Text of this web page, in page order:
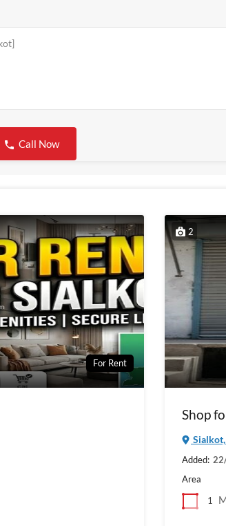
Call Now
For Rent
2
Shop
Added:
Area
1